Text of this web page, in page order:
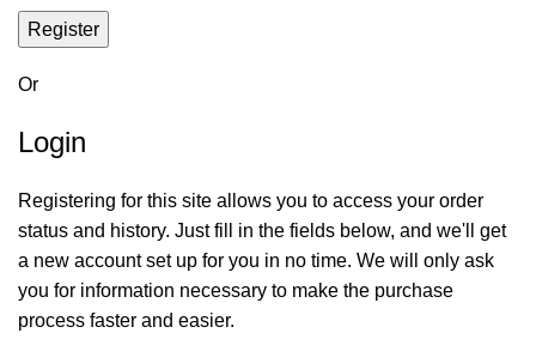
Register
Or
Login
Registering for this site allows you to access your order
status and history. Just fill in the fields below, and we'll get
a new account set up for you in no time. We will only ask
you for information necessary to make the purchase
process faster and easier.